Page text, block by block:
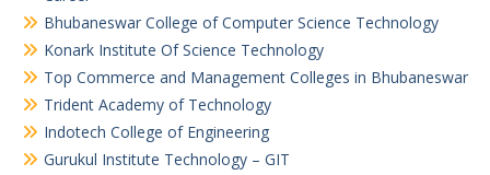
Bhubaneswar College of Computer Science Technology
Konark Institute Of Science Technology
Top Commerce and Management Colleges in Bhubaneswar
Trident Academy of Technology
Indotech College of Engineering
Gurukul Institute Technology – GIT